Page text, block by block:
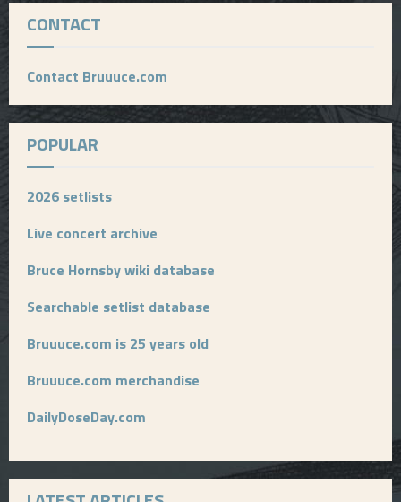
CONTACT
Contact Bruuuce.com
POPULAR
2026 setlists
Live concert archive
Bruce Hornsby wiki database
Searchable setlist database
Bruuuce.com is 25 years old
Bruuuce.com merchandise
DailyDoseDay.com